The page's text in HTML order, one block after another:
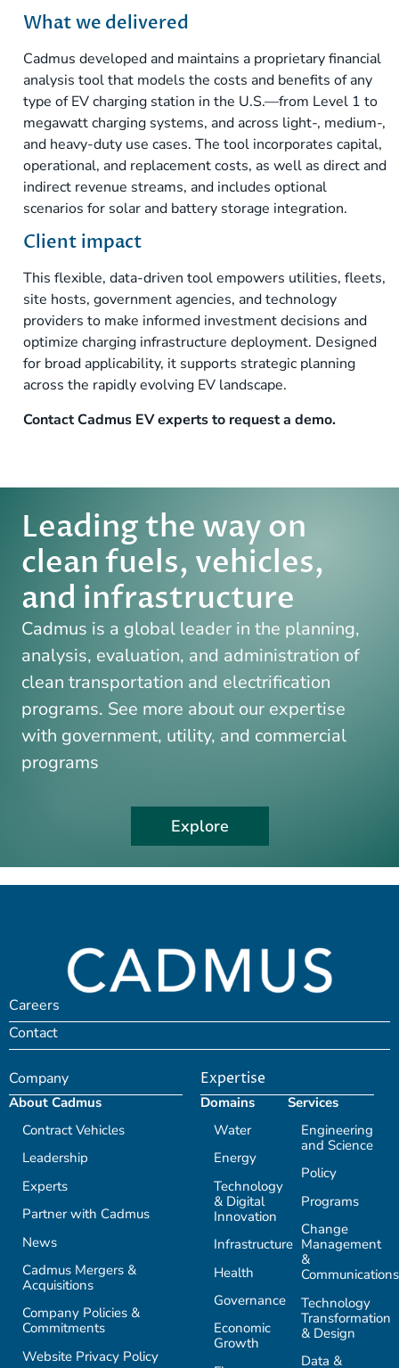
What we delivered
Cadmus developed and maintains a proprietary financial
analysis tool that models the costs and benefits of any
type of EV charging station in the U.S.—from Level 1 to
megawatt charging systems, and across light-, medium-,
and heavy-duty use cases. The tool incorporates capital,
operational, and replacement costs, as well as direct and
indirect revenue streams, and includes optional
scenarios for solar and battery storage integration.
Client impact
This flexible, data-driven tool empowers utilities, fleets,
site hosts, government agencies, and technology
providers to make informed investment decisions and
optimize charging infrastructure deployment. Designed
for broad applicability, it supports strategic planning
across the rapidly evolving EV landscape.
ContactCadmus EV experts to request a demo.
Leading the way on
clean fuels, vehicles,
and infrastructure
Cadmus is a global leader in the planning,
analysis, evaluation, and administration of
clean transportation and electrification
programs. See more about our expertise
with government, utility, and commercial
programs
Explore
Careers
Contact
Company
About Cadmus
Contract Vehicles
Leadership
Experts
Partner with Cadmus
News
Cadmus Mergers &
Acquisitions
Company Policies &
Commitments
Website Privacy Policy
Expertise
Domains
Water
Energy
Technology
& Digital
Innovation
Infrastructure
Health
Governance
Economic
Growth
Services
Engineering
and Science
Policy
Programs
Change
Management
&
Communications
Technology
Transformation
& Design
Data &